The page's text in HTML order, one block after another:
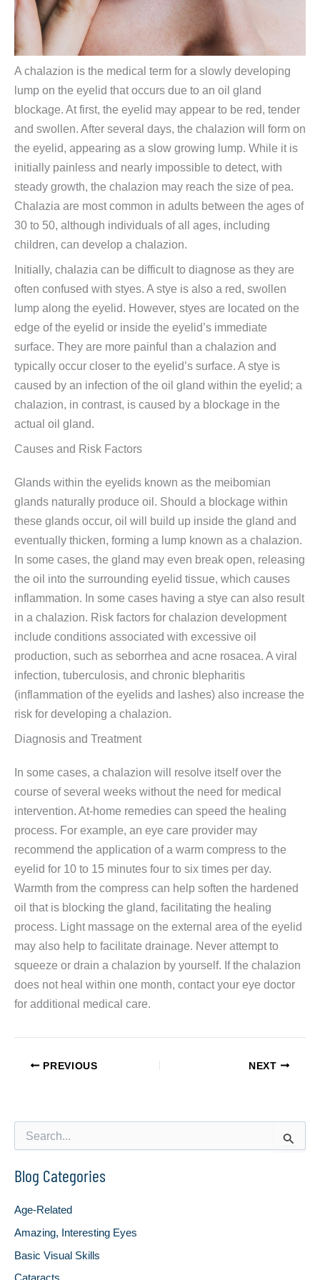
A chalazion is the medical term for a slowly developing
lump on the eyelid that occurs due to an oil gland
blockage. At first, the eyelid may appear to be red, tender
and swollen. After several days, the chalazion will form on
the eyelid, appearing as a slow growing lump. While it is
initially painless and nearly impossible to detect, with
steady growth, the chalazion may reach the size of pea.
Chalazia are most common in adults between the ages of
30 to 50, although individuals of all ages, including
children, can develop a chalazion.
Initially, chalazia can be difficult to diagnose as they are
often confused with styes. A stye is also a red, swollen
lump along the eyelid. However, styes are located on the
edge of the eyelid or inside the eyelid’s immediate
surface. They are more painful than a chalazion and
typically occur closer to the eyelid’s surface. A stye is
caused by an infection of the oil gland within the eyelid; a
chalazion, in contrast, is caused by a blockage in the
actual oil gland.
Causes and Risk Factors
Glands within the eyelids known as the meibomian
glands naturally produce oil. Should a blockage within
these glands occur, oil will build up inside the gland and
eventually thicken, forming a lump known as a chalazion.
In some cases, the gland may even break open, releasing
the oil into the surrounding eyelid tissue, which causes
inflammation. In some cases having a stye can also result
in a chalazion. Risk factors for chalazion development
include conditions associated with excessive oil
production, such as seborrhea and acne rosacea. A viral
infection, tuberculosis, and chronic blepharitis
(inflammation of the eyelids and lashes) also increase the
risk for developing a chalazion.
Diagnosis and Treatment
In some cases, a chalazion will resolve itself over the
course of several weeks without the need for medical
intervention. At-home remedies can speed the healing
process. For example, an eye care provider may
recommend the application of a warm compress to the
eyelid for 10 to 15 minutes four to six times per day.
Warmth from the compress can help soften the hardened
oil that is blocking the gland, facilitating the healing
process. Light massage on the external area of the eyelid
may also help to facilitate drainage. Never attempt to
squeeze or drain a chalazion by yourself. If the chalazion
does not heal within one month, contact your eye doctor
for additional medical care.
PREVIOUS NEXT
r
c
f
o
:
Blog Categories
Age-Related
Amazing, Interesting Eyes
Basic Visual Skills